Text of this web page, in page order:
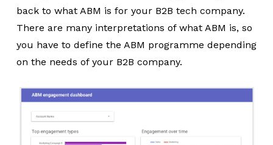
back to what ABM is for your B2B tech company.
There are many interpretations of what ABM is, so
you have to define the ABM programme depending
on the needs of your B2B company.